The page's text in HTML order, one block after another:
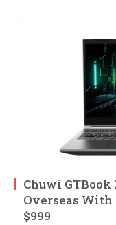
Chuwi GTBook
Overseas With
$999